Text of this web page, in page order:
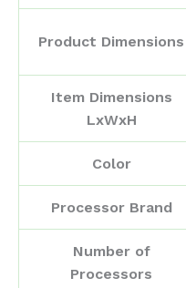
Product Dimensions
Item Dimensions
LxWxH
Color
Processor Brand
Number of
Processors